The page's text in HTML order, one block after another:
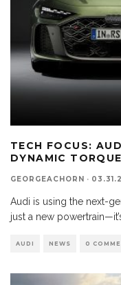
TECH FOCUS:
DYNAMIC
GEORGEACHORN ·
Audi is using the next-
just a new
AUDI NEWS 0